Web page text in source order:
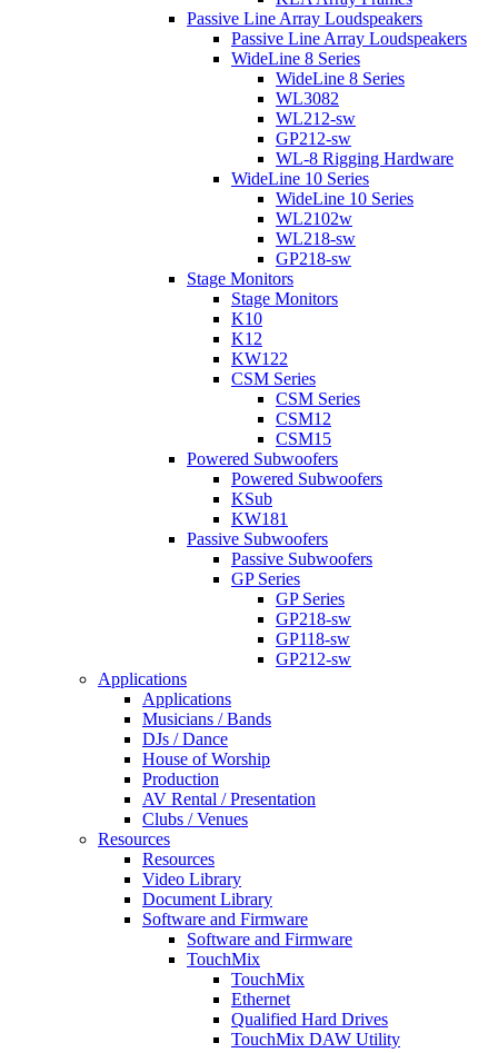
Passive Line Array Loudspeakers
Passive Line Array Loudspeakers
WideLine 8 Series
WideLine 8 Series
WL3082
WL212-sw
GP212-sw
WL-8 Rigging Hardware
WideLine 10 Series
WideLine 10 Series
WL2102w
WL218-sw
GP218-sw
Stage Monitors
Stage Monitors
K10
K12
KW122
CSM Series
CSM Series
CSM12
CSM15
Powered Subwoofers
Powered Subwoofers
KSub
KW181
Passive Subwoofers
Passive Subwoofers
GP Series
GP Series
GP218-sw
GP118-sw
GP212-sw
Applications
Applications
Musicians / Bands
DJs / Dance
House of Worship
Production
AV Rental / Presentation
Clubs / Venues
Resources
Resources
Video Library
Document Library
Software and Firmware
Software and Firmware
TouchMix
TouchMix
Ethernet
Qualified Hard Drives
TouchMix DAW Utility